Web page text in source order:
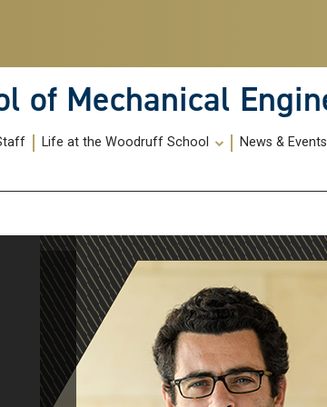
of Mechanical
Life at the Woodruff School News & Events